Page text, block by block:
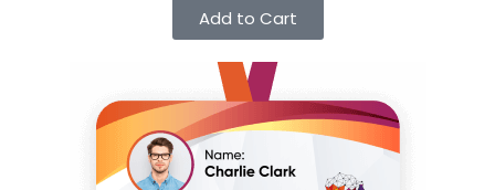
Add to Cart